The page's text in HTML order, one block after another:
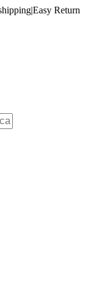
|Easy Return